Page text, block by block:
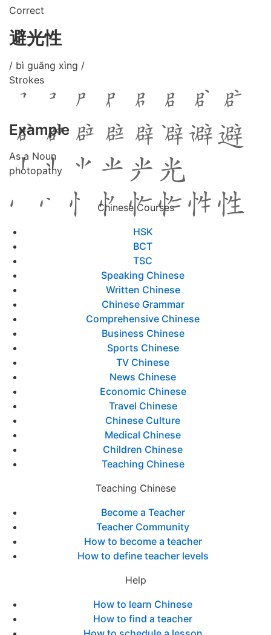
Correct
避光性
/ bì guāng xìng /
Strokes
Example
As a Noun
photopathy
Chinese Courses
HSK
BCT
TSC
Speaking Chinese
Written Chinese
Chinese Grammar
Comprehensive Chinese
Business Chinese
Sports Chinese
TV Chinese
News Chinese
Economic Chinese
Travel Chinese
Chinese Culture
Medical Chinese
Children Chinese
Teaching Chinese
Teaching Chinese
Become a Teacher
Teacher Community
How to become a teacher
How to define teacher levels
Help
How to learn Chinese
How to find a teacher